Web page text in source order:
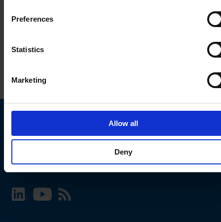
Preferences
Statistics
Marketing
Allow all
Deny
Choose your SCHURTER website and language